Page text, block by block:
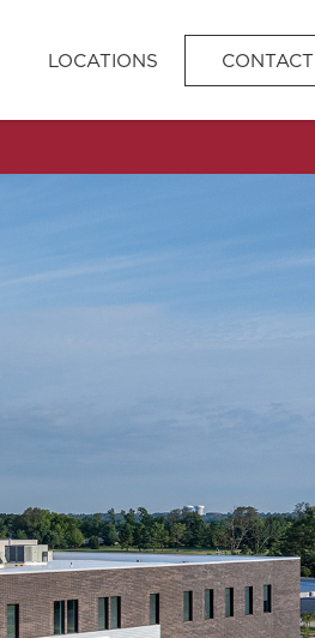
LOCATIONS CONTACT